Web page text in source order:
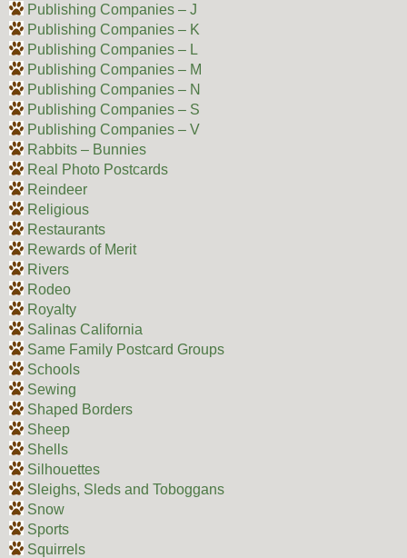
Publishing Companies – J
Publishing Companies – K
Publishing Companies – L
Publishing Companies – M
Publishing Companies – N
Publishing Companies – S
Publishing Companies – V
Rabbits – Bunnies
Real Photo Postcards
Reindeer
Religious
Restaurants
Rewards of Merit
Rivers
Rodeo
Royalty
Salinas California
Same Family Postcard Groups
Schools
Sewing
Shaped Borders
Sheep
Shells
Silhouettes
Sleighs, Sleds and Toboggans
Snow
Sports
Squirrels